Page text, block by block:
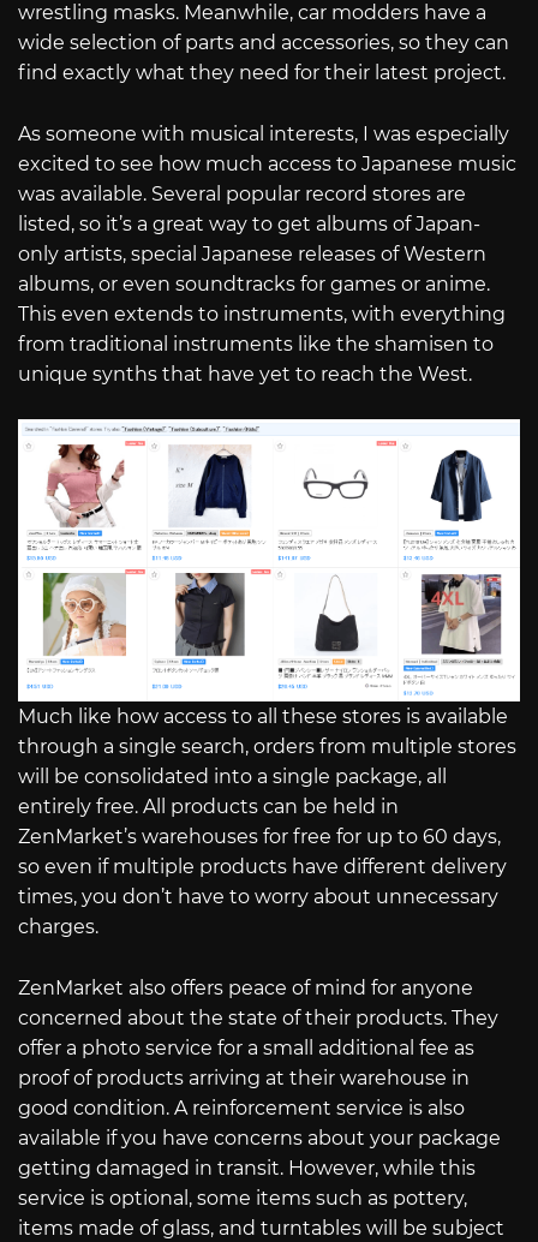
wrestling masks. Meanwhile, car modders have a
wide selection of parts and accessories, so they can
find exactly what they need for their latest project.
As someone with musical interests, I was especially
excited to see how much access to Japanese music
was available. Several popular record stores are
listed, so it’s a great way to get albums of Japan-
only artists, special Japanese releases of Western
albums, or even soundtracks for games or anime.
This even extends to instruments, with everything
from traditional instruments like the shamisen to
unique synths that have yet to reach the West.
Much like how access to all these stores is available
through a single search, orders from multiple stores
will be consolidated into a single package, all
entirely free. All products can be held in
ZenMarket’s warehouses for free for up to 60 days,
so even if multiple products have different delivery
times, you don’t have to worry about unnecessary
charges.
ZenMarket also offers peace of mind for anyone
concerned about the state of their products. They
offer a photo service for a small additional fee as
proof of products arriving at their warehouse in
good condition. A reinforcement service is also
available if you have concerns about your package
getting damaged in transit. However, while this
service is optional, some items such as pottery,
items made of glass, and turntables will be subject